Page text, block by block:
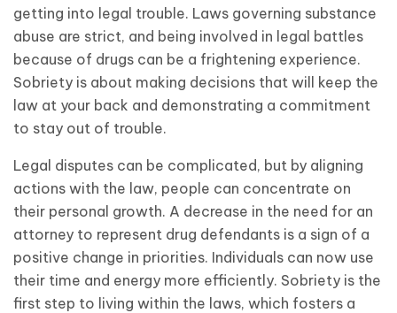
getting into legal trouble. Laws governing substance
abuse are strict, and being involved in legal battles
because of drugs can be a frightening experience.
Sobriety is about making decisions that will keep the
law at your back and demonstrating a commitment
to stay out of trouble.
Legal disputes can be complicated, but by aligning
actions with the law, people can concentrate on
their personal growth. A decrease in the need for an
attorney to represent drug defendants is a sign of a
positive change in priorities. Individuals can now use
their time and energy more efficiently. Sobriety is the
first step to living within the laws, which fosters a